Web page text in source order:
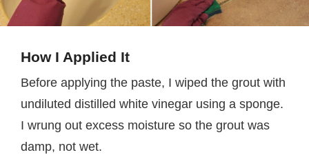
How I Applied It
Before applying the paste, I wiped the grout with
undiluted distilled white vinegar using a sponge.
I wrung out excess moisture so the grout was
damp, not wet.